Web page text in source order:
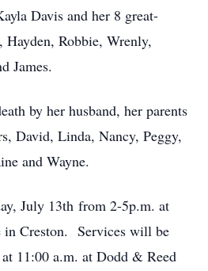
Davis and her 8 great-
Hayden, Robbie, Wrenly,
James.
by her husband, her parents
David, Linda, Nancy, Peggy,
and Wayne.
July 13th from 2-5p.m. at
in Creston. Services will be
11:00 a.m. at Dodd & Reed